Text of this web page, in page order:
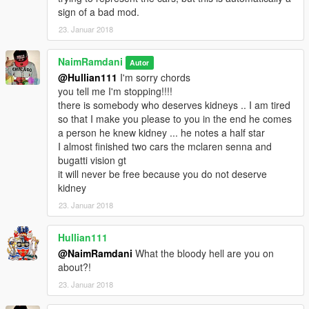
0-200kmh: 9.5s
0-300kmh: 35s
Top Speed: 335km/h
car mod:
https://fr.gta5-mods.com/vehicles/mercedes-amg-gt-s-add-on-
auto-spoiler
\Grand Theft Auto
V/mods/update/dlcpacks/amggts2016/common/data
/handling.meta
-Porsche 911 GT3 RS '16 by China_Dazu:
0-100kmh: 3.0s
0-200kmh: 9.5s
0-300kmh: 35s
Top Speed: 335km/h
https://fr.gta5-mods.com/vehicles/porsche-911-gt3-rs-16
sign of a bad mod.
23. Januar 2018
NaimRamdani Autor
@Hullian111 I'm sorry chords
you tell me I'm stopping!!!!
there is somebody who deserves kidneys .. I am tired
so that I make you please to you in the end he comes
a person he knew kidney ... he notes a half star
I almost finished two cars the mclaren senna and
bugatti vision gt
it will never be free because you do not deserve
kidney
23. Januar 2018
Hullian111
@NaimRamdani What the bloody hell are you on
about?!
23. Januar 2018